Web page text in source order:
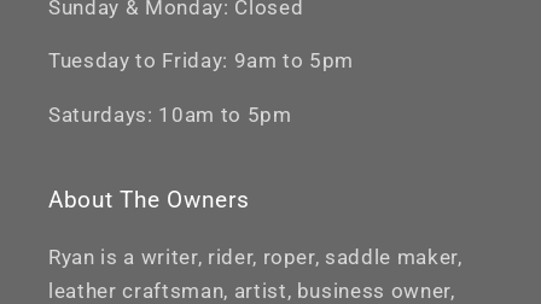
Sunday & Monday: Closed
Tuesday to Friday: 9am to 5pm
Saturdays: 10am to 5pm
About The Owners
Ryan is a writer, rider, roper, saddle maker,
leather craftsman, artist, business owner,